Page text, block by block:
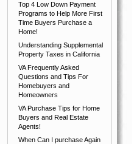
Top 4 Low Down Payment
Programs to Help More First
Time Buyers Purchase a
Home!
Understanding Supplemental
Property Taxes in California
VA Frequently Asked
Questions and Tips For
Homebuyers and
Homeowners
VA Purchase Tips for Home
Buyers and Real Estate
Agents!
When Can I purchase Again